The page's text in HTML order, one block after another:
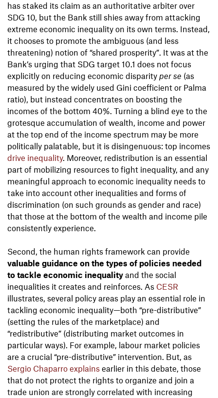
has staked its claim as an authoritative arbiter over
SDG 10, but the Bank still shies away from attacking
extreme economic inequality on its own terms. Instead,
it chooses to promote the ambiguous (and less
threatening) notion of “shared prosperity”. It was at the
Bank’s urging that SDG target 10.1 does not focus
explicitly on reducing economic disparity per se (as
measured by the widely used Gini coefficient or Palma
ratio), but instead concentrates on boosting the
incomes of the bottom 40%. Turning a blind eye to the
grotesque accumulation of wealth, income and power
at the top end of the income spectrum may be more
politically palatable, but it is disingenuous: top incomes
drive inequality. Moreover, redistribution is an essential
part of mobilizing resources to fight inequality, and any
meaningful approach to economic inequality needs to
take into account other inequalities and forms of
discrimination (on such grounds as gender and race)
that those at the bottom of the wealth and income pile
consistently experience.
Second, the human rights framework can provide
valuable guidance on the types of policies needed
to tackle economic inequality and the social
inequalities it creates and reinforces. As CESR
illustrates, several policy areas play an essential role in
tackling economic inequality—both “pre-distributive”
(setting the rules of the marketplace) and
“redistributive” (distributing market outcomes in
particular ways). For example, labour market policies
are a crucial “pre-distributive” intervention. But, as
Sergio Chaparro explains earlier in this debate, those
that do not protect the rights to organize and join a
trade union are strongly correlated with increasing